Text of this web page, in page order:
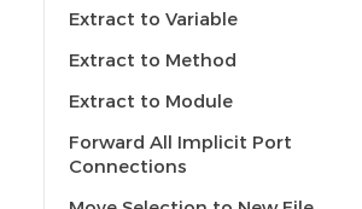
Extract to Variable
Extract to Method
Extract to Module
Forward All Implicit Port
Connections